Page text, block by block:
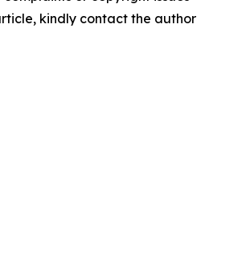
kindly contact the author